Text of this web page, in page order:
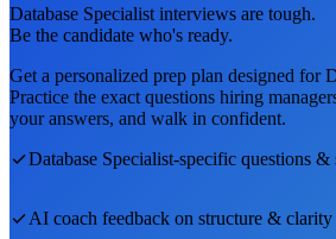
Database Specialist interviews are tough.
Be the candidate who's ready.
Get a personalized prep plan designed for
Practice the exact questions hiring
your answers, and walk in confident.
Database Specialist-specific questions &
AI coach feedback on structure & clarity